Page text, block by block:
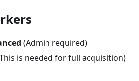
(Admin required)
is needed for full acquisition)